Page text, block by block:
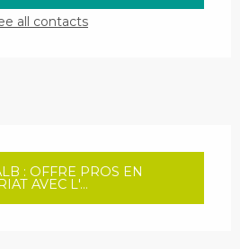
all contacts
: OFFRE PROS EN
AVEC L'...